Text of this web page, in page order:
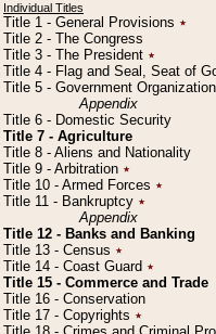
Individual Titles
Title 1 - General Provisions ٭
Title 2 - The Congress
Title 3 - The President ٭
Title 4 - Flag and Seal, Seat of
Title 5 - Government
Appendix
Title 6 - Domestic Security
Title 7 - Agriculture
Title 8 - Aliens and Nationality
Title 9 - Arbitration ٭
Title 10 - Armed Forces ٭
Title 11 - Bankruptcy ٭
Appendix
Title 12 - Banks and Banking
Title 13 - Census ٭
Title 14 - Coast Guard ٭
Title 15 - Commerce and Trade
Title 16 - Conservation
Title 17 - Copyrights ٭